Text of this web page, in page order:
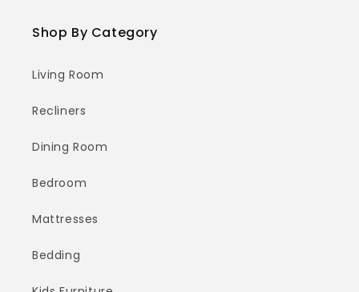
Shop By Category
Living Room
Recliners
Dining Room
Bedroom
Mattresses
Bedding